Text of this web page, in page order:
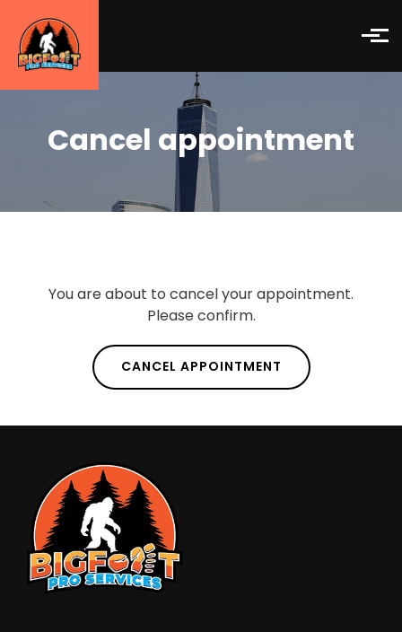
Skip to main content
Cancel appointment
You are about to cancel your appointment.
Please confirm.
CANCEL APPOINTMENT